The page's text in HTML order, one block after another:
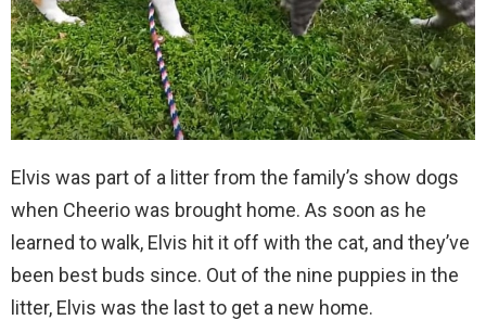
Elvis was part of a litter from the family’s show dogs
when Cheerio was brought home. As soon as he
learned to walk, Elvis hit it off with the cat, and they’ve
been best buds since. Out of the nine puppies in the
litter, Elvis was the last to get a new home.